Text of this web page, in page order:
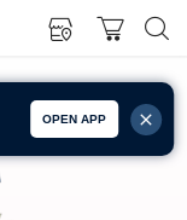
OPEN APP